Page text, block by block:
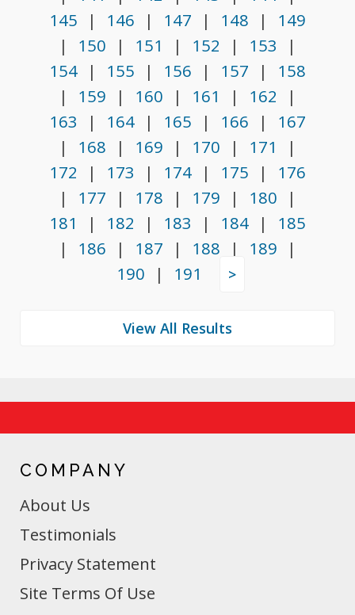
145
| 146 | 147 | 148 |
149
|
150 | 151 | 152 | 153
|
154
| 155 | 156 | 157 |
158
|
159 | 160 | 161 | 162
|
163
| 164 | 165 | 166 |
167
|
168 | 169 | 170 | 171
|
172
| 173 | 174 | 175 |
176
|
177 | 178 | 179 | 180
|
181
| 182 | 183 | 184 |
185
|
186 | 187 | 188 | 189
|
190
| 191 >
COMPANY
About Us
Testimonials
Privacy Statement
Site Terms Of Use